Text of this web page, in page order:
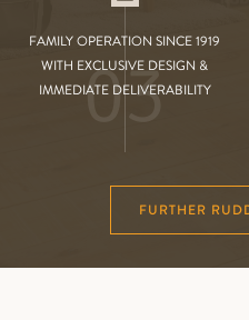
FAMILY OPERATION SINCE 1919
WITH EXCLUSIVE DESIGN &
IMMEDIATE DELIVERABILITY
03
FURTHER